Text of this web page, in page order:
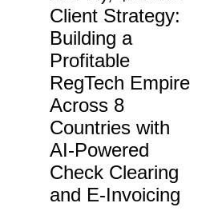
Client Strategy:
Building a
Profitable
RegTech Empire
Across 8
Countries with
AI-Powered
Check Clearing
and E-Invoicing